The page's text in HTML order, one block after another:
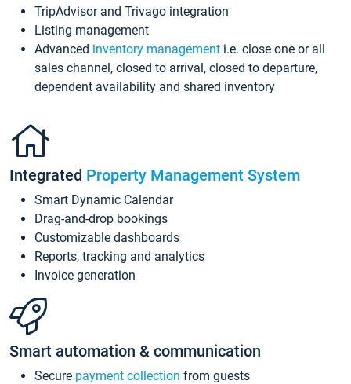
TripAdvisor and Trivago integration
Listing management
Advanced inventory management i.e. close one or all
sales channel, closed to arrival, closed to departure,
dependent availability and shared inventory
Integrated Property Management System
Smart Dynamic Calendar
Drag-and-drop bookings
Customizable dashboards
Reports, tracking and analytics
Invoice generation
Smart automation & communication
Secure payment collection from guests